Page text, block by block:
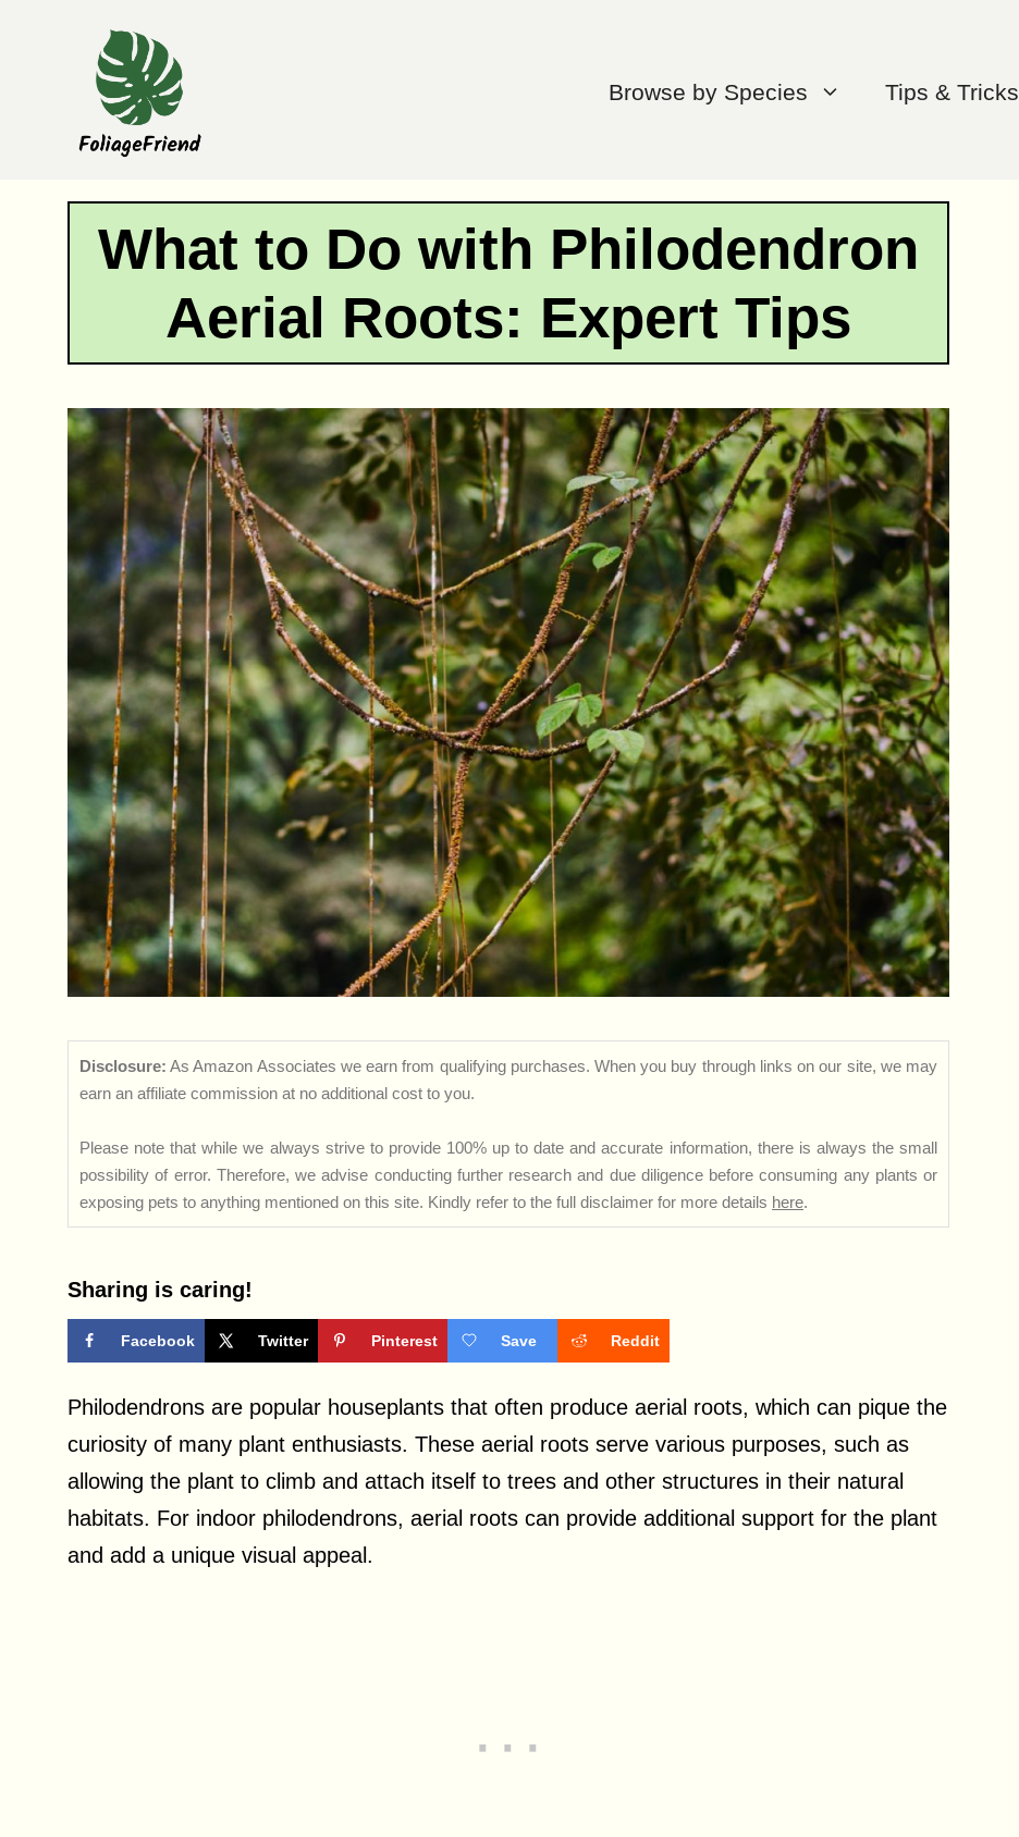
Browse by Species Tips & Tricks
What to Do with Philodendron
Aerial Roots: Expert Tips
Disclosure: As Amazon Associates we earn from qualifying purchases. When you buy through links on our site, we may
earn an affiliate commission at no additional cost to you.
Please note that while we always strive to provide 100% up to date and accurate information, there is always the small
possibility of error. Therefore, we advise conducting further research and due diligence before consuming any plants or
exposing pets to anything mentioned on this site. Kindly refer to the full disclaimer for more details here.
Sharing is caring!
Facebook Twitter Pinterest Save Reddit
Philodendrons are popular houseplants that often produce aerial roots, which can pique the
curiosity of many plant enthusiasts. These aerial roots serve various purposes, such as
allowing the plant to climb and attach itself to trees and other structures in their natural
habitats. For indoor philodendrons, aerial roots can provide additional support for the plant
and add a unique visual appeal.